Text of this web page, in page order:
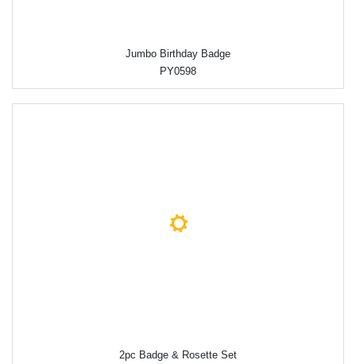
Jumbo Birthday Badge
PY0598
2pc Badge & Rosette Set